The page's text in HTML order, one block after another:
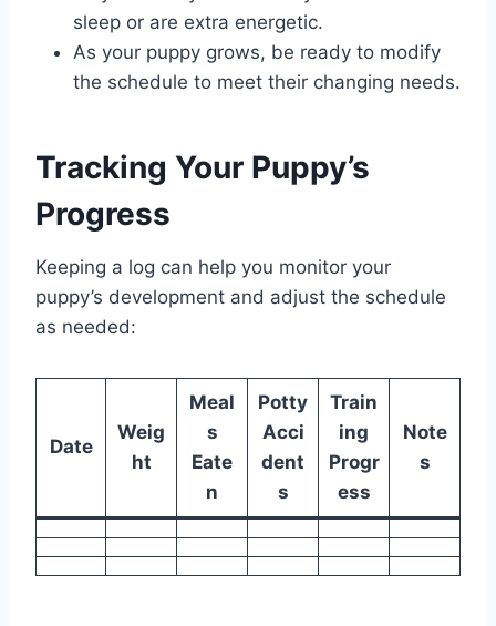
sleep or are extra energetic.
As your puppy grows, be ready to modify
the schedule to meet their changing needs.
Tracking Your Puppy’s
Progress
Keeping a log can help you monitor your
puppy’s development and adjust the schedule
as needed:
Date
Weig
ht
Meal
s
Eate
n
Potty
Acci
dent
s
Train
ing
Progr
ess
Note
s